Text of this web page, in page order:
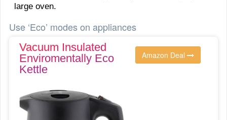
large oven.
Use ‘Eco’ modes on appliances
Vacuum Insulated
Enviromentally Eco
Kettle
Amazon Deal